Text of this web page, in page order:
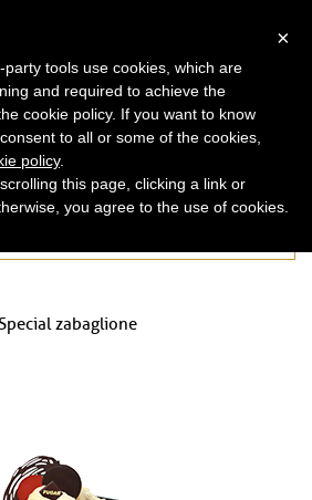
zabaglione
×
tools use cookies, which are
and required to achieve the
cookie policy. If you want to know
to all or some of the cookies,
policy.
this page, clicking a link or
you agree to the use of cookies.